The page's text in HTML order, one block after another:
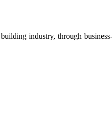
industry, through